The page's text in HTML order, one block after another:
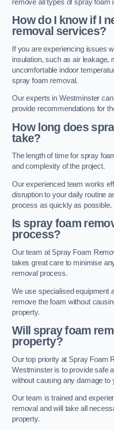
remove all types of spray foam
How do I know if I
removal services?
If you are experiencing issues
insulation, such as air leakage,
uncomfortable indoor
spray foam removal.
Our experts in Westminster
provide recommendations for
How long does
take?
The length of time for spray
and complexity of the project.
Our experienced team works
disruption to your daily routine
process as quickly as possible.
Is spray foam
process?
Our team at Spray Foam
takes great care to minimise
removal process.
We use specialised equipment
remove the foam without
property.
Will spray foam
property?
Our top priority at Spray Foam
Westminster is to provide safe
without causing any damage to
Our team is trained and
removal and will take all
property.